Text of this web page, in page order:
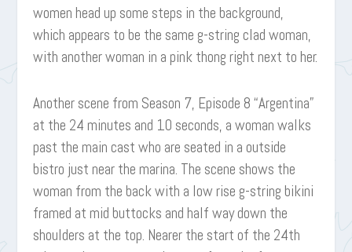
women head up some steps in the background,
which appears to be the same g-string clad woman,
with another woman in a pink thong right next to her.
Another scene from Season 7, Episode 8 “Argentina”
at the 24 minutes and 10 seconds, a woman walks
past the main cast who are seated in a outside
bistro just near the marina. The scene shows the
woman from the back with a low rise g-string bikini
framed at mid buttocks and half way down the
shoulders at the top. Nearer the start of the 24th